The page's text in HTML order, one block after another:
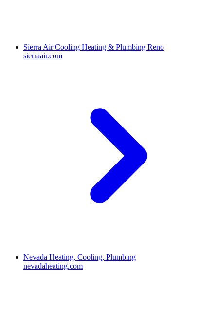
Sierra Air Cooling Heating & Plumbing Reno
sierraair.com
Nevada Heating, Cooling, Plumbing
nevadaheating.com